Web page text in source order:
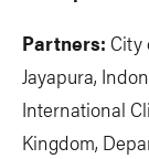
Partners: City
Jayapura,
International
Kingdom,